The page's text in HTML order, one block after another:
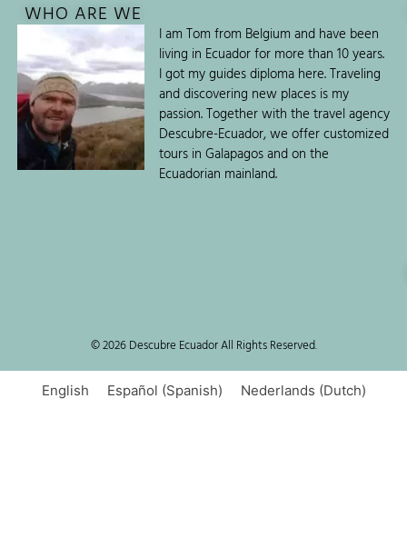
WHO ARE WE
I am Tom from Belgium and have been
living in Ecuador for more than 10 years.
I got my guides diploma here. Traveling
and discovering new places is my
passion. Together with the travel agency
Descubre-Ecuador, we offer customized
tours in Galapagos and on the
Ecuadorian mainland.
© 2026 Descubre Ecuador All Rights Reserved.
English Español (Spanish) Nederlands (Dutch)